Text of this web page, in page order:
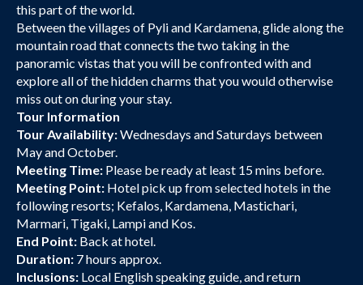
this part of the world.
Between the villages of Pyli and Kardamena, glide along the
mountain road that connects the two taking in the
panoramic vistas that you will be confronted with and
explore all of the hidden charms that you would otherwise
miss out on during your stay.
Tour Information
Tour Availability:Wednesdays and Saturdays between
May and October.
Meeting Time: Please be ready at least 15 mins before.
Meeting Point: Hotel pick up from selected hotels in the
following resorts; Kefalos, Kardamena, Mastichari,
Marmari, Tigaki, Lampi and Kos.
End Point: Back at hotel.
Duration: 7 hours approx.
Inclusions: Local English speaking guide, and return